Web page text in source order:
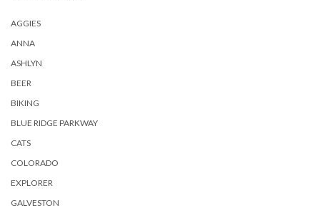
AGGIES
ANNA
ASHLYN
BEER
BIKING
BLUE RIDGE PARKWAY
CATS
COLORADO
EXPLORER
GALVESTON